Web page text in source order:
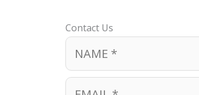
Contact Us